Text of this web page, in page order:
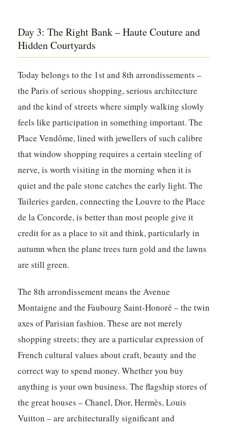
Day 3: The Right Bank – Haute Couture and
Hidden Courtyards
Today belongs to the 1st and 8th arrondissements –
the Paris of serious shopping, serious architecture
and the kind of streets where simply walking slowly
feels like participation in something important. The
Place Vendôme, lined with jewellers of such calibre
that window shopping requires a certain steeling of
nerve, is worth visiting in the morning when it is
quiet and the pale stone catches the early light. The
Tuileries garden, connecting the Louvre to the Place
de la Concorde, is better than most people give it
credit for as a place to sit and think, particularly in
autumn when the plane trees turn gold and the lawns
are still green.
The 8th arrondissement means the Avenue
Montaigne and the Faubourg Saint-Honoré – the twin
axes of Parisian fashion. These are not merely
shopping streets; they are a particular expression of
French cultural values about craft, beauty and the
correct way to spend money. Whether you buy
anything is your own business. The flagship stores of
the great houses – Chanel, Dior, Hermès, Louis
Vuitton – are architecturally significant and